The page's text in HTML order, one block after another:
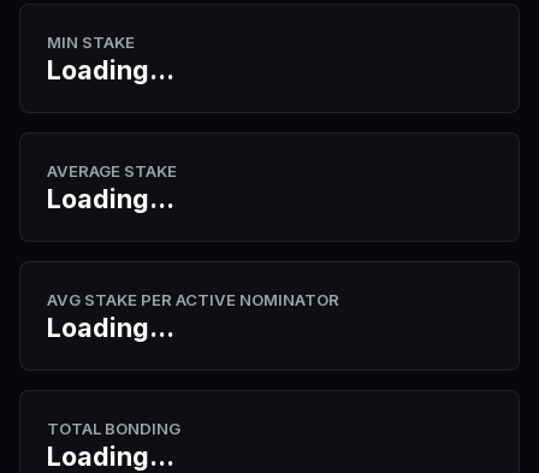
MIN STAKE
Loading...
AVERAGE STAKE
Loading...
AVG STAKE PER ACTIVE NOMINATOR
Loading...
TOTAL BONDING
Loading...